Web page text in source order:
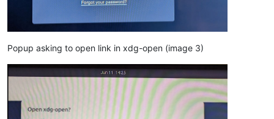
Popup asking to open link in xdg-open (image 3)